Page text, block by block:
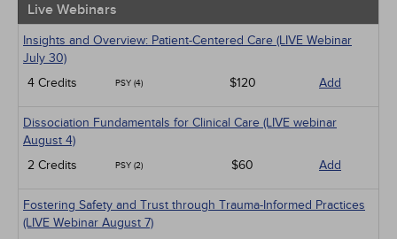
Live Webinars
Insights and Overview: Patient-Centered Care (LIVE Webinar
July 30)
4 Credits
PSY (4) $120 Add
Dissociation Fundamentals for Clinical Care (LIVE webinar
August 4)
2 Credits
PSY (2) $60 Add
Fostering Safety and Trust through Trauma-Informed Practices
(LIVE Webinar August 7)